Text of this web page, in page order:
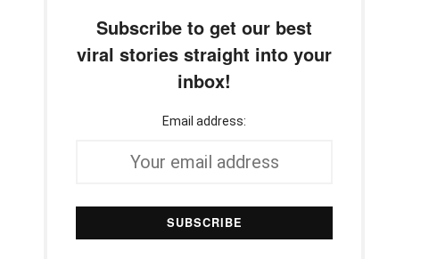
Subscribe to get our best
viral stories straight into your
inbox!
Email address: